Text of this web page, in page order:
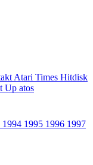
Atari Times Hitdisk
Up atos
1994 1995 1996 1997